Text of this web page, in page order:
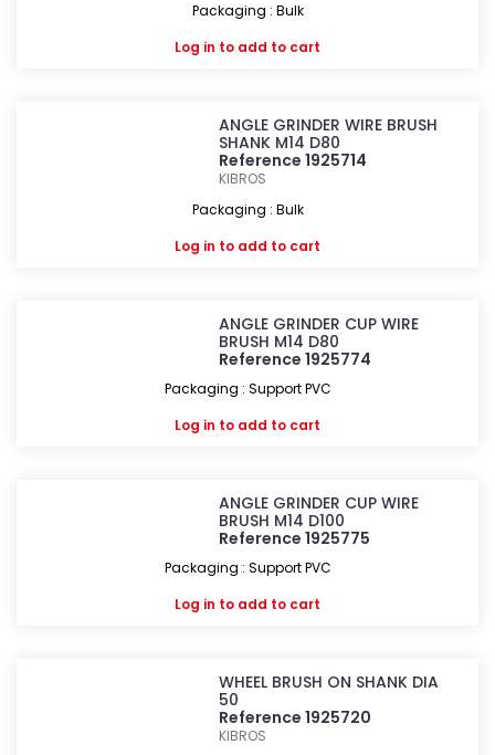
Packaging : Bulk
Log in to add to cart
ANGLE GRINDER WIRE BRUSH
SHANK M14 D80
Reference 1925714
KIBROS
Packaging : Bulk
Log in to add to cart
ANGLE GRINDER CUP WIRE
BRUSH M14 D80
Reference 1925774
Packaging : Support PVC
Log in to add to cart
ANGLE GRINDER CUP WIRE
BRUSH M14 D100
Reference 1925775
Packaging : Support PVC
Log in to add to cart
WHEEL BRUSH ON SHANK DIA
50
Reference 1925720
KIBROS